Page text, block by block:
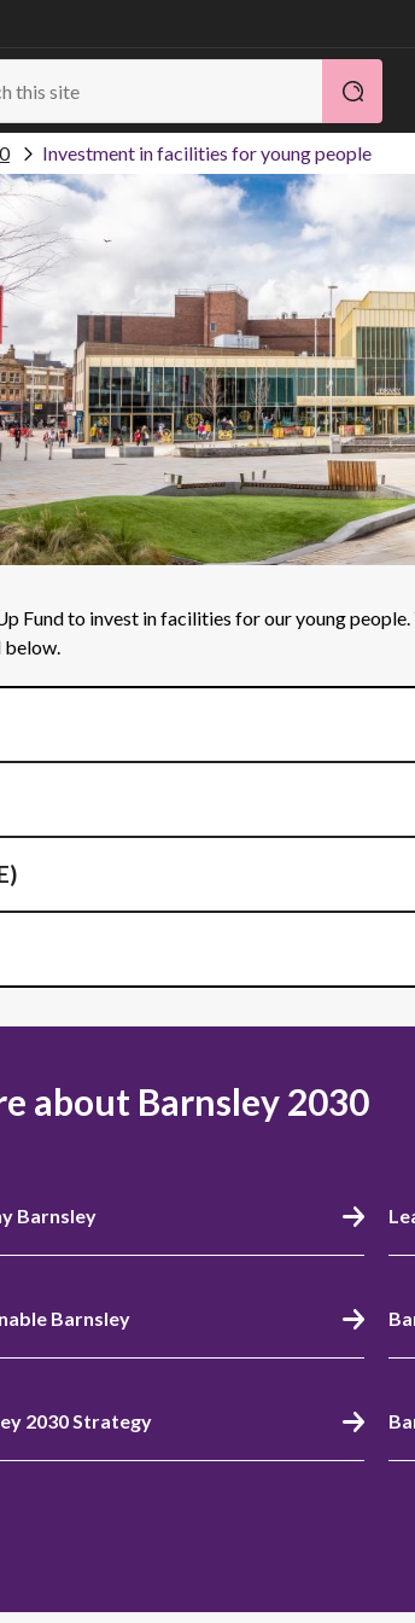
Investment in facilities for young people
Fund to invest in facilities for our young
below.
about Barnsley 2030
Barnsley
Barnsley
2030 Strategy